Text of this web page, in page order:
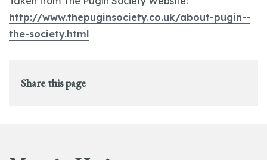
http://www.thepuginsociety.co.uk/about-pugin--
the-society.html
Share this page